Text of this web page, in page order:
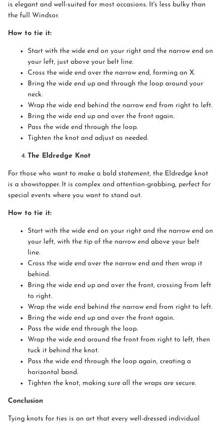
is elegant and well-suited for most occasions. It's less bulky than
the full Windsor.
How to tie it:
Start with the wide end on your right and the narrow end on
your left, just above your belt line.
Cross the wide end over the narrow end, forming an X.
Bring the wide end up and through the loop around your
neck.
Wrap the wide end behind the narrow end from right to left.
Bring the wide end up and over the front again.
Pass the wide end through the loop.
Tighten the knot and adjust as needed.
The Eldredge Knot
For those who want to make a bold statement, the Eldredge knot
is a showstopper. It is complex and attention-grabbing, perfect for
special events where you want to stand out.
How to tie it:
Start with the wide end on your right and the narrow end on
your left, with the tip of the narrow end above your belt
line.
Cross the wide end over the narrow end and then wrap it
behind.
Bring the wide end up and over the front, crossing from left
to right.
Wrap the wide end behind the narrow end from right to left.
Bring the wide end up and over the front again.
Pass the wide end through the loop.
Wrap the wide end around the front from right to left, then
tuck it behind the knot.
Pass the wide end through the loop again, creating a
horizontal band.
Tighten the knot, making sure all the wraps are secure.
Conclusion
Tying knots for ties is an art that every well-dressed individual